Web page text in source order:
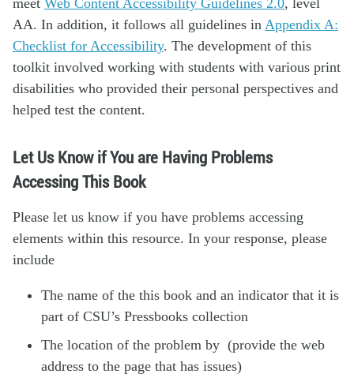
AA. In addition, it follows all guidelines in Appendix A:
Checklist for Accessibility. The development of this
toolkit involved working with students with various print
disabilities who provided their personal perspectives and
helped test the content.
Let Us Know if You are Having Problems
Accessing This Book
Please let us know if you have problems accessing
elements within this resource. In your response, please
include
The name of the this book and an indicator that it is
part of CSU’s Pressbooks collection
The location of the problem by (provide the web
address to the page that has issues)